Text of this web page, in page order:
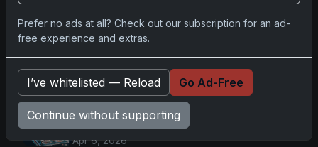
Bo
Apr 6, 2026
2026 Topps Chrome UFC: Third
Annual Set with Autographs &
Colorful Par
Apr 6, 2026
2025 Topps Chrome Football:
Return of NFL-Licensed Chrome
Cards
Apr 6, 2026
Prefer no ads at all? Check out our subscription for an ad-
free experience and extras.
I’ve whitelisted — Reload Go Ad-Free
Continue without supporting